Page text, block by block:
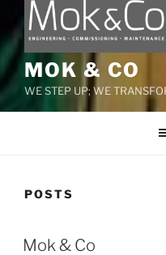
MOK & CO
WE STEP UP; WE
POSTS
Mok & Co